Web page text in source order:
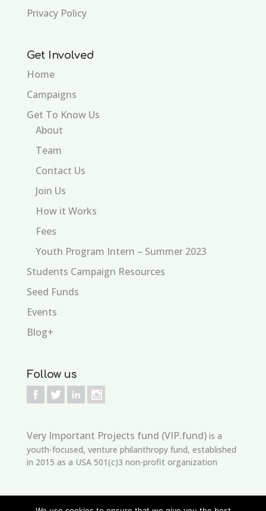
Privacy Policy
Get Involved
Home
Campaigns
Get To Know Us
About
Team
Contact Us
Join Us
How it Works
Fees
Youth Program Intern – Summer 2023
Students Campaign Resources
Seed Funds
Events
Blog+
Follow us
Very Important Projects fund (VIP.fund)is a
youth-focused, venture philanthropy fund, established
in 2015 as a USA 501(c)3 non-profit organization